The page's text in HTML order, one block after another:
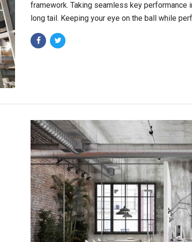
framework. Taking seamless key
long tail. Keeping your eye on the ball while